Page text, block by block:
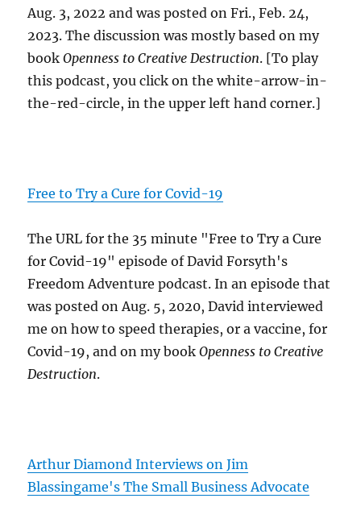
Aug. 3, 2022 and was posted on Fri., Feb. 24,
2023. The discussion was mostly based on my
bookOpenness to Creative Destruction. [To play
this podcast, you click on the white-arrow-in-
the-red-circle, in the upper left hand corner.]
Free to Try a Cure for Covid-19
The URL for the 35 minute "Free to Try a Cure
for Covid-19" episode of David Forsyth's
Freedom Adventure podcast. In an episode that
was posted on Aug. 5, 2020, David interviewed
me on how to speed therapies, or a vaccine, for
Covid-19, and on my bookOpenness to Creative
Destruction.
Arthur Diamond Interviews on Jim
Blassingame's The Small Business Advocate